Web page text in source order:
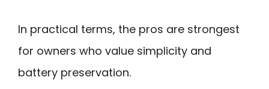
In practical terms, the pros are strongest
for owners who value simplicity and
battery preservation.